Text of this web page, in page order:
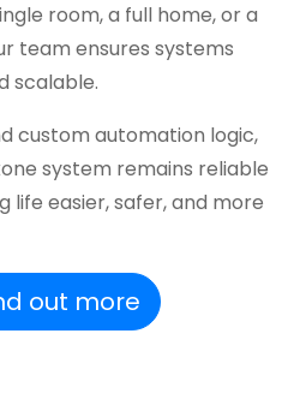
room, a full home, or a
team ensures systems
scalable.
custom automation logic,
system remains reliable
life easier, safer, and more
out more